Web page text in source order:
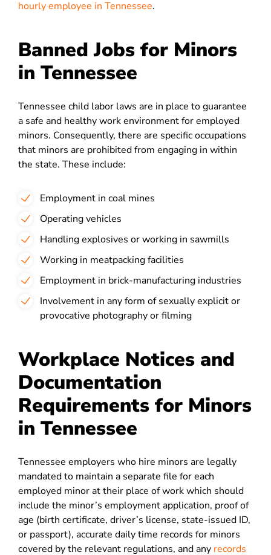
hourly employee in Tennessee.
Banned Jobs for Minors
in Tennessee
Tennessee child labor laws are in place to guarantee
a safe and healthy work environment for employed
minors. Consequently, there are specific occupations
that minors are prohibited from engaging in within
the state. These include:
Employment in coal mines
Operating vehicles
Handling explosives or working in sawmills
Working in meatpacking facilities
Employment in brick-manufacturing industries
Involvement in any form of sexually explicit or
provocative photography or filming
Workplace Notices and
Documentation
Requirements for Minors
in Tennessee
Tennessee employers who hire minors are legally
mandated to maintain a separate file for each
employed minor at their place of work which should
include the minor’s employment application, proof of
age (birth certificate, driver’s license, state-issued ID,
or passport), accurate daily time records for minors
covered by the relevant regulations, and any records